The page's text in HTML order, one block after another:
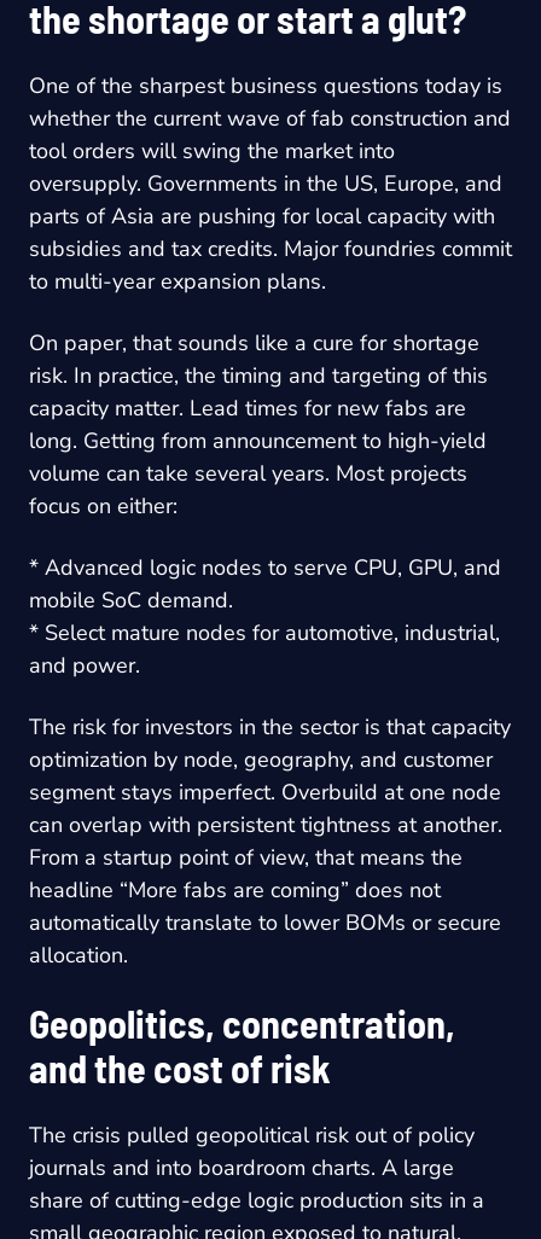
the shortage or start a glut?
One of the sharpest business questions today is
whether the current wave of fab construction and
tool orders will swing the market into
oversupply. Governments in the US, Europe, and
parts of Asia are pushing for local capacity with
subsidies and tax credits. Major foundries commit
to multi-year expansion plans.
On paper, that sounds like a cure for shortage
risk. In practice, the timing and targeting of this
capacity matter. Lead times for new fabs are
long. Getting from announcement to high-yield
volume can take several years. Most projects
focus on either:
* Advanced logic nodes to serve CPU, GPU, and
mobile SoC demand.
* Select mature nodes for automotive, industrial,
and power.
The risk for investors in the sector is that capacity
optimization by node, geography, and customer
segment stays imperfect. Overbuild at one node
can overlap with persistent tightness at another.
From a startup point of view, that means the
headline “More fabs are coming” does not
automatically translate to lower BOMs or secure
allocation.
Geopolitics, concentration,
and the cost of risk
The crisis pulled geopolitical risk out of policy
journals and into boardroom charts. A large
share of cutting-edge logic production sits in a
small geographic region exposed to natural,